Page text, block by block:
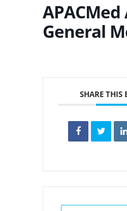
General
SHARE THIS